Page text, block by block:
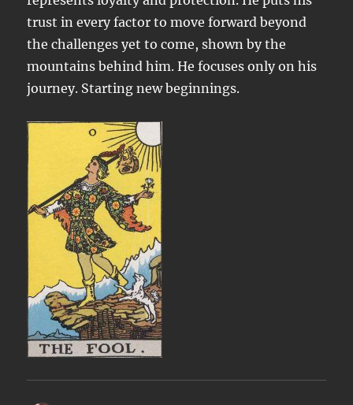
trust in every factor to move forward beyond
the challenges yet to come, shown by the
mountains behind him. He focuses only on his
journey. Starting new beginnings.